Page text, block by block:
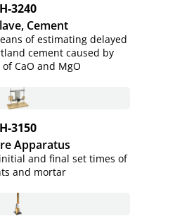
H-3240
Cement
of estimating delayed
cement caused by
CaO and MgO
H-3150
Apparatus
and final set times of
and mortar